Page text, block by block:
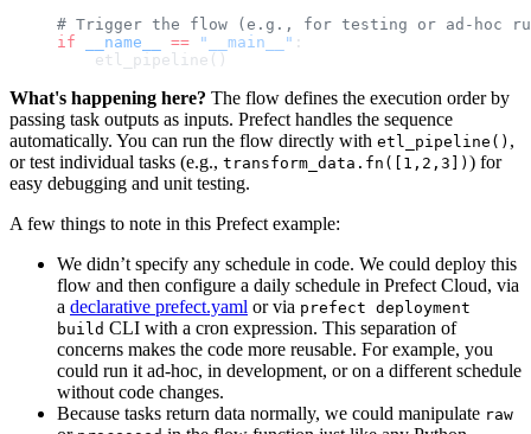
# Trigger the flow (e.g., for testing or ad-hoc
if __name__ == "__main__" :
    etl_pipeline()
What's happening here? The flow defines the execution order by
passing task outputs as inputs. Prefect handles the sequence
automatically. You can run the flow directly with etl_pipeline() ,
or test individual tasks (e.g., transform_data.fn([1,2,3]) ) for
easy debugging and unit testing.
A few things to note in this Prefect example:
We didn’t specify any schedule in code. We could deploy this
flow and then configure a daily schedule in Prefect Cloud, via
a declarative prefect.yaml or via prefect deployment
build CLI with a cron expression. This separation of
concerns makes the code more reusable. For example, you
could run it ad-hoc, in development, or on a different schedule
without code changes.
Because tasks return data normally, we could manipulate raw